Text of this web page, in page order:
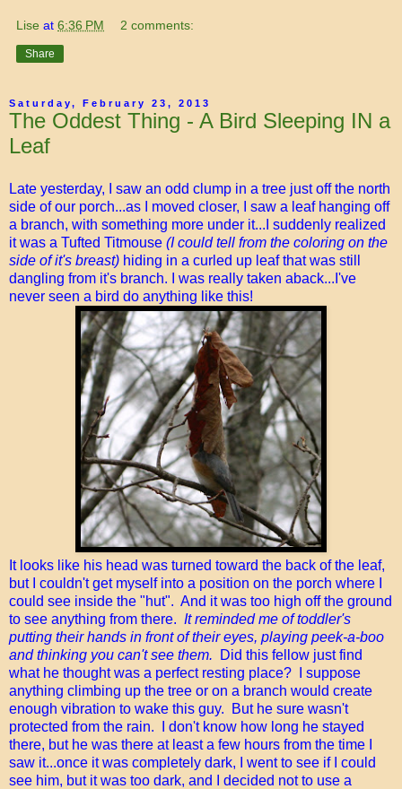
Lise at 6:36 PM 2 comments:
Share
Saturday, February 23, 2013
The Oddest Thing - A Bird Sleeping IN a
Leaf
Late yesterday, I saw an odd clump in a tree just off the north
side of our porch...as I moved closer, I saw a leaf hanging off
a branch, with something more under it...I suddenly realized
it was a Tufted Titmouse (I could tell from the coloring on the
side of it's breast) hiding in a curled up leaf that was still
dangling from it's branch. I was really taken aback...I've
never seen a bird do anything like this!
It looks like his head was turned toward the back of the leaf,
but I couldn't get myself into a position on the porch where I
could see inside the "hut". And it was too high off the ground
to see anything from there. It reminded me of toddler's
putting their hands in front of their eyes, playing peek-a-boo
and thinking you can't see them. Did this fellow just find
what he thought was a perfect resting place? I suppose
anything climbing up the tree or on a branch would create
enough vibration to wake this guy. But he sure wasn't
protected from the rain. I don't know how long he stayed
there, but he was there at least a few hours from the time I
saw it...once it was completely dark, I went to see if I could
see him, but it was too dark, and I decided not to use a